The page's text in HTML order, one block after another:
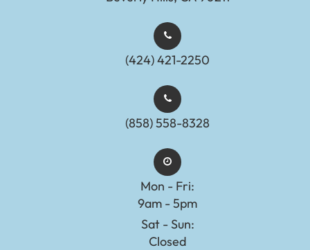
(424) 421-2250
(858) 558-8328
Mon - Fri:
9am - 5pm
Sat - Sun:
Closed